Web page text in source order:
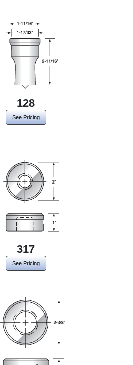
128
See Pricing
317
See Pricing